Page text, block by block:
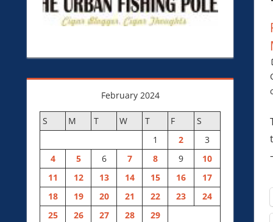
February 2024
S M T W T F
S
1
2
3
4
5 6 7 8 9
10
11
12 13 14 15 16
17
18
19 20 21 22 23
24
25
26 27 28
29